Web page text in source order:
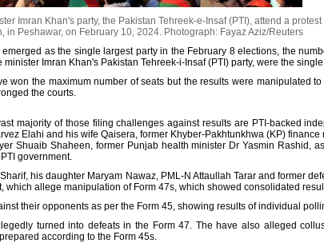
Imran Khan's party, the Pakistan Tehreek-e-Insaf (PTI), attend a
in Peshawar, on February 10, 2024. Photograph: Fayaz Aziz/Reuters
as the single largest party in the February 8 elections, the
Imran Khan's Pakistan Tehreek-i-Insaf (PTI) party, were the
won the maximum number of seats but the results were manipulated
the courts.
majority of those filing challenges against results are PTI-backed
Elahi and his wife Qaisera, former Khyber-Pakhtunkhwa (KP)
Shuaib Shaheen, former Punjab health minister Dr Yasmin Rashid,
government.
his daughter Maryam Nawaz, PML-N Attaullah Tarar and former
allege manipulation of Form 47s, which showed consolidated
their opponents as per the Form 45, showing results of individual
turned into defeats in the Form 47. The have also alleged
according to the Form 45s.